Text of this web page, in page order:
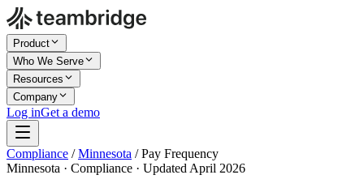
Product
Who We Serve
Resources
Company
Log inGet a demo
Compliance / Minnesota / Pay Frequency
Minnesota · Compliance · Updated April 2026